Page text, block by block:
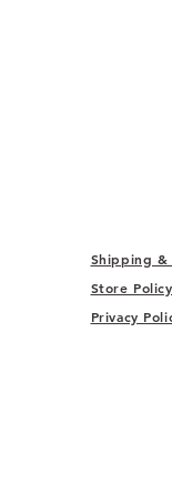
Shipping &
Store Policy
Privacy